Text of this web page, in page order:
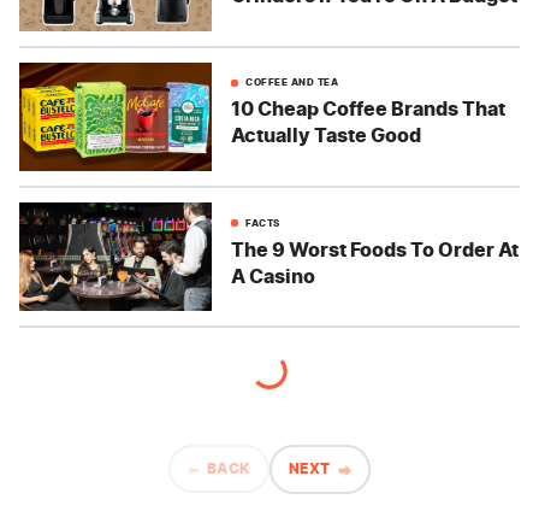
COFFEE AND TEA
10 Cheap Coffee Brands That
Actually Taste Good
FACTS
The 9 Worst Foods To Order At
A Casino
BACK NEXT